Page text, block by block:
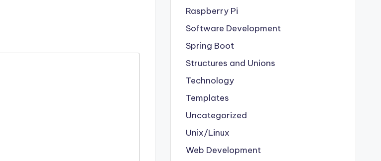
Raspberry Pi
Software Development
Spring Boot
Structures and Unions
Technology
Templates
Uncategorized
Unix/Linux
Web Development